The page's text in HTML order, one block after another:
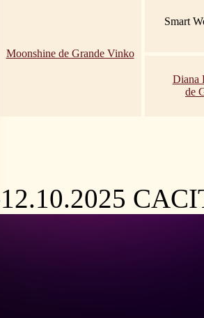
Moonshine de Grande Vinko
Smart
Diana
de